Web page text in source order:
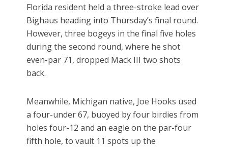
Florida resident held a three-stroke lead over
Bighaus heading into Thursday’s final round.
However, three bogeys in the final five holes
during the second round, where he shot
even-par 71, dropped Mack III two shots
back.
Meanwhile, Michigan native, Joe Hooks used
a four-under 67, buoyed by four birdies from
holes four-12 and an eagle on the par-four
fifth hole, to vault 11 spots up the